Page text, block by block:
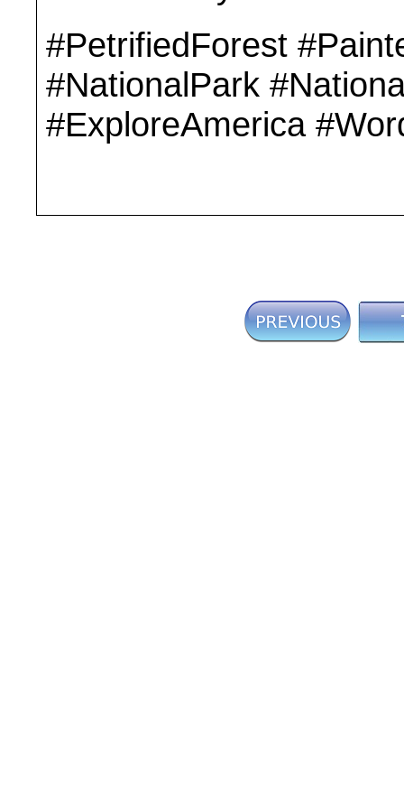
#PetrifiedForest
#NationalPark
#ExploreAmerica